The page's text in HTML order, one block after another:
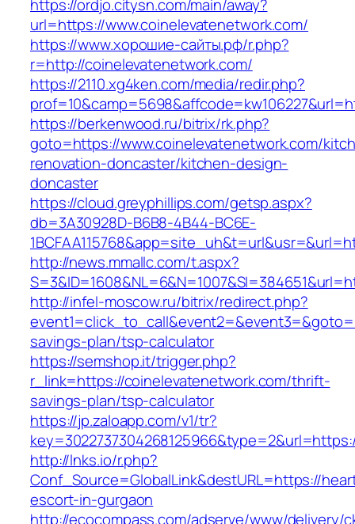
https://ordjo.citysn.com/main/away?
url=https://www.coinelevatenetwork.com/
https://www.хорошие-сайты.рф/r.php?
r=http://coinelevatenetwork.com/
https://2110.xg4ken.com/media/redir.php?
https://berkenwood.ru/bitrix/rk.php?
goto=https://www.coinelevatenetwork.com/
renovation-doncaster/kitchen-design-
doncaster
https://cloud.greyphillips.com/getsp.aspx?
db=3A30928D-B6B8-4B44-BC6E-
http://news.mmallc.com/t.aspx?
http://infel-moscow.ru/bitrix/redirect.php?
savings-plan/tsp-calculator
https://semshop.it/trigger.php?
r_link=https://coinelevatenetwork.com/thrift-
savings-plan/tsp-calculator
https://jp.zaloapp.com/v1/tr?
http://lnks.io/r.php?
Conf_Source=GlobalLink&destURL=https://
escort-in-gurgaon
http://ecocompass.com/adserve/www/delivery/